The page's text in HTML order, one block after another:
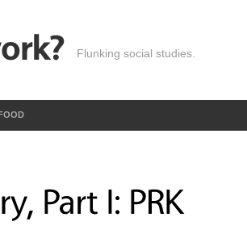
Flunking social studies.